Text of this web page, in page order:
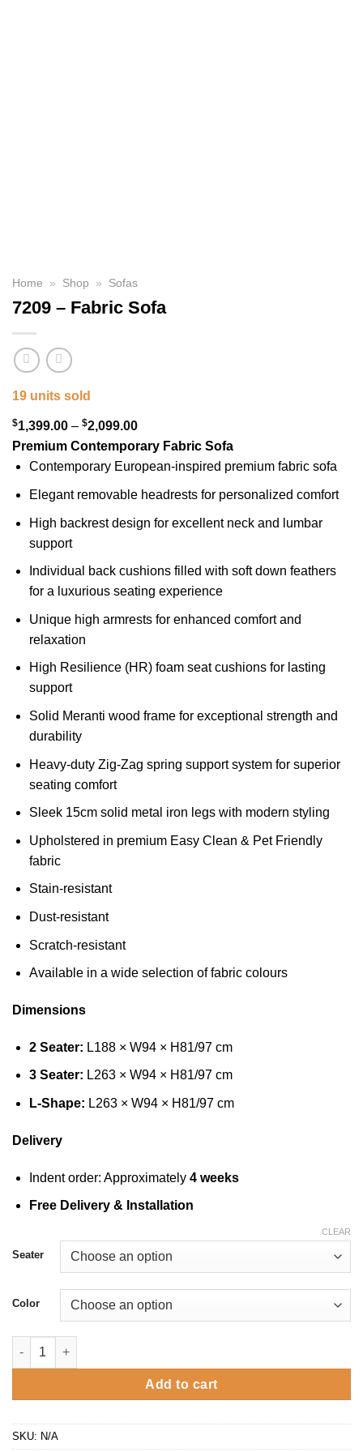
Home » Shop » Sofas
7209 – Fabric Sofa
19 units sold
$1,399.00 – $2,099.00Price
range:
$1,399.00
through
Premium Contemporary Fabric Sofa
Contemporary European-inspired premium fabric sofa
Elegant removable headrests for personalized comfort
High backrest design for excellent neck and lumbar
support
Individual back cushions filled with soft down feathers
for a luxurious seating experience
Unique high armrests for enhanced comfort and
relaxation
High Resilience (HR) foam seat cushions for lasting
support
Solid Meranti wood frame for exceptional strength and
durability
Heavy-duty Zig-Zag spring support system for superior
seating comfort
Sleek 15cm solid metal iron legs with modern styling
Upholstered in premium Easy Clean & Pet Friendly
fabric
Stain-resistant
Dust-resistant
Scratch-resistant
Available in a wide selection of fabric colours
Dimensions
2 Seater: L188 × W94 × H81/97 cm
3 Seater: L263 × W94 × H81/97 cm
L-Shape: L263 × W94 × H81/97 cm
Delivery
Indent order: Approximately 4 weeks
Free Delivery & Installation
Seater
Color
CLEAR
7209 - Fabric Sofa quantity
Add to cart
SKU: N/A